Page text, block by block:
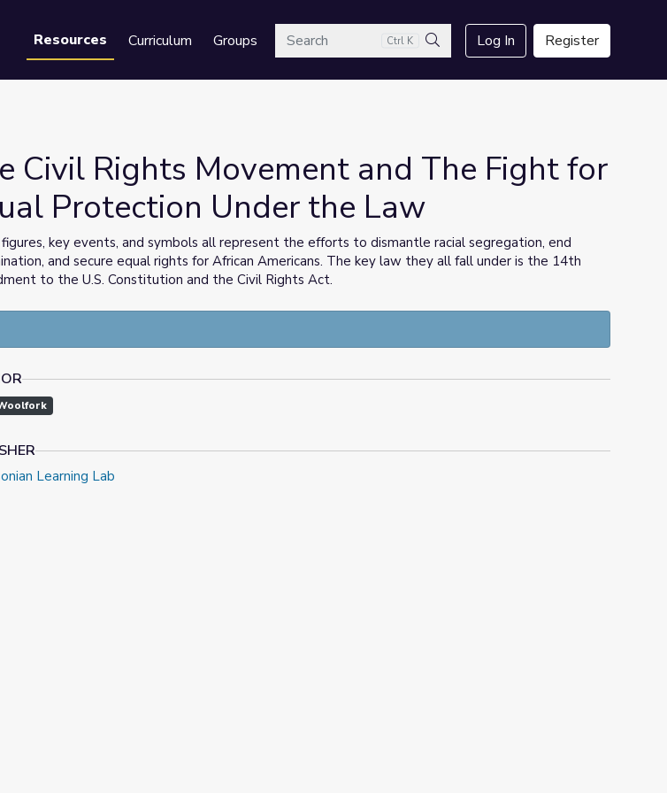
Resources Curriculum GroupsSearch Ctrl K
Search
Log In Register
Under the Law
Civil Rights Movement and The Fight for
Protection Under the Law
key events, and symbols all represent the efforts to dismantle racial segregation, end
and secure equal rights for African Americans. The key law they all fall under is the 14th
to the U.S. Constitution and the Civil Rights Act.
Learning Lab